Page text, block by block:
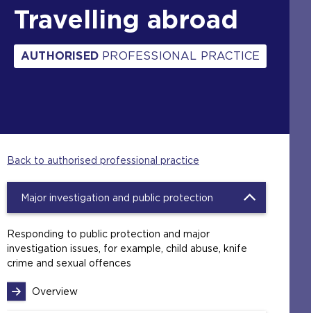
Travelling abroad
AUTHORISED PROFESSIONAL PRACTICE
Back to authorised professional practice
Major investigation and public protection
Responding to public protection and major
investigation issues, for example, child abuse, knife
crime and sexual offences
Overview